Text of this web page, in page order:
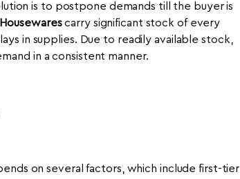
is to postpone demands till the buyer is
carry significant stock of every
in supplies. Due to readily available stock,
in a consistent manner.
on several factors, which include first-tier